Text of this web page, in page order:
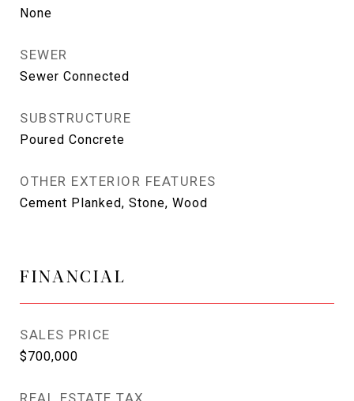
None
SEWER
Sewer Connected
SUBSTRUCTURE
Poured Concrete
OTHER EXTERIOR FEATURES
Cement Planked, Stone, Wood
FINANCIAL
SALES PRICE
$700,000
REAL ESTATE TAX